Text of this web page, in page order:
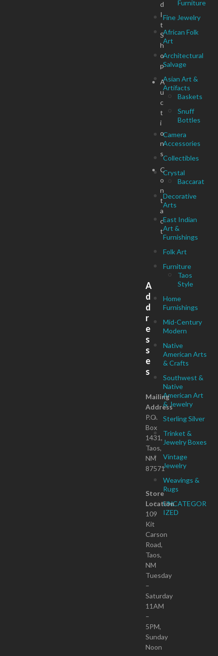
Furniture
Fine Jewelry
African Folk
Art
Architectural
Salvage
Asian Art &
Artifacts
Baskets
Snuff
Bottles
Camera
Accessories
Collectibles
Crystal
Baccarat
Decorative
Arts
East Indian
Art &
Furnishings
Folk Art
Furniture
Taos
Style
Home
Furnishings
Mid-Century
Modern
Native
American Arts
& Crafts
Southwest &
Native
American Art
& Jewelry
Sterling Silver
Trinket &
Jewelry Boxes
Vintage
Jewelry
Weavings &
Rugs
UNCATEGOR
IZED
d
I
t
S
h
o
p
A
u
c
t
i
o
n
s
C
o
n
t
a
c
t
A
d
d
r
e
s
s
e
s
Mailing
Address
P.O.
Box
1431,
Taos,
NM
87571
Store
Location
109
Kit
Carson
Road,
Taos,
NM
Tuesday
–
Saturday
11AM
–
5PM,
Sunday
Noon